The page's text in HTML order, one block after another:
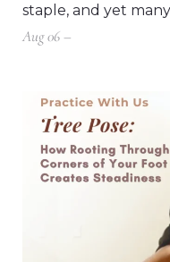
staple, and yet
Aug 06 –